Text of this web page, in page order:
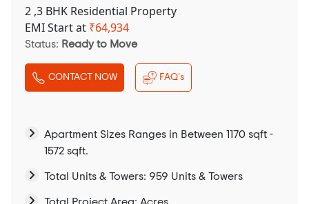
2 ,3 BHK Residential Property
EMI Start at ₹64,934
Status: Ready to Move
CONTACT NOW FAQ's
Apartment Sizes Ranges in Between 1170 sqft -
1572 sqft.
Total Units & Towers: 959 Units & Towers